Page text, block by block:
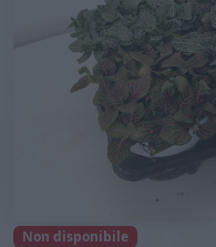
Non disponibile